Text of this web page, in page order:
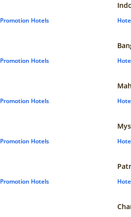
Promotion Hotels
Promotion Hotels
Promotion Hotels
Promotion Hotels
Promotion Hotels